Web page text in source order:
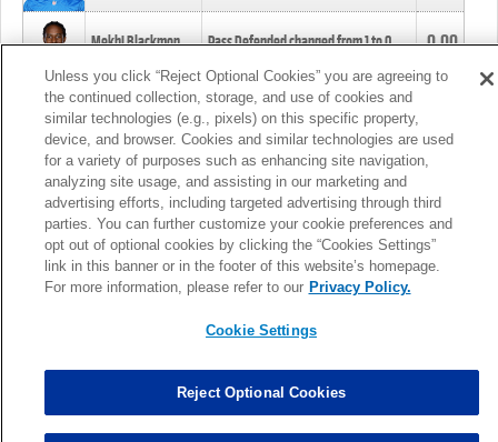
Mekhi Blackmon Pass Defended changed from1to0. 0.00
Foye Oluokun Tackle changed from4to5.
Patrick Queen Assisted Tackles changed from3to4. 0.00
Marcus Davenport Assisted Tackles changed from3to2. 0.00
MORE
Unless you click “Reject Optional Cookies” you are agreeing to
the continued collection, storage, and use of cookies and
similar technologies (e.g., pixels) on this specific property,
device, and browser. Cookies and similar technologies are used
for a variety of purposes such as enhancing site navigation,
analyzing site usage, and assisting in our marketing and
advertising efforts, including targeted advertising through third
parties. You can further customize your cookie preferences and
opt out of optional cookies by clicking the “Cookies Settings”
link in this banner or in the footer of this website’s homepage.
For more information, please refer to our Privacy Policy.
Cookie Settings
Reject Optional Cookies